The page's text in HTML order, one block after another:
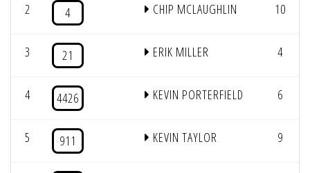
2 4 CHIP MCLAUGHLIN 10
3 21 ERIK MILLER 4
4 4426 KEVIN PORTERFIELD 6
5 911 KEVIN TAYLOR 9